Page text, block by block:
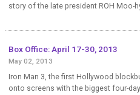
story of the late president ROH Moo-
Box Office: April 17-30, 2013
May 02, 2013
Iron Man 3, the first Hollywood
onto screens with the biggest four-